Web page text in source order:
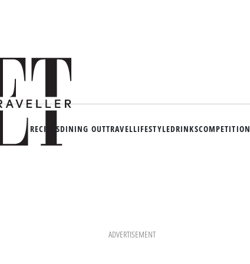
RECIPESDINING OUTTRAVELLIFESTYLEDRINKSCOMPETITION
ADVERTISEMENT